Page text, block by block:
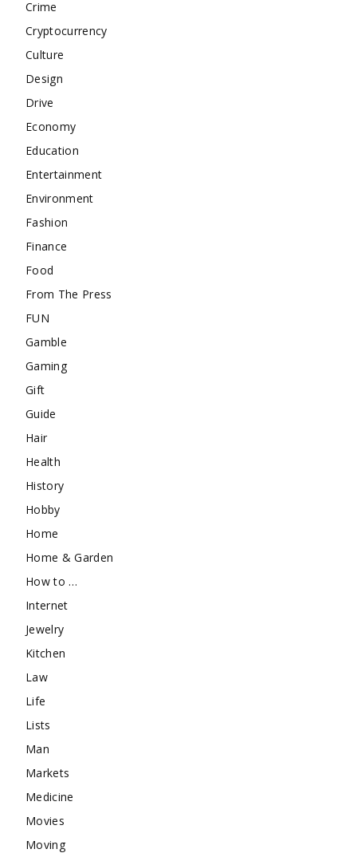
Crime
Cryptocurrency
Culture
Design
Drive
Economy
Education
Entertainment
Environment
Fashion
Finance
Food
From The Press
FUN
Gamble
Gaming
Gift
Guide
Hair
Health
History
Hobby
Home
Home & Garden
How to …
Internet
Jewelry
Kitchen
Law
Life
Lists
Man
Markets
Medicine
Movies
Moving